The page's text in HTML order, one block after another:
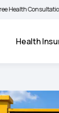
-Click
Health